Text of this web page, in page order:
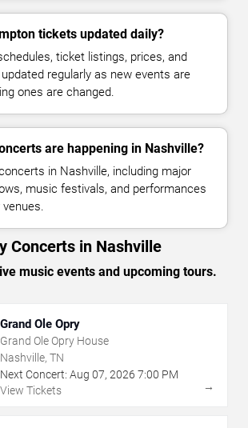
tickets updated daily?
ticket listings, prices, and
regularly as new events are
ones are changed.
are happening in Nashville?
in Nashville, including major
music festivals, and performances
Concerts in Nashville
music events and upcoming tours.
Grand Ole Opry
Grand Ole Opry House
Nashville, TN
Next Concert: Aug 07, 2026 7:00 PM
View Tickets
→